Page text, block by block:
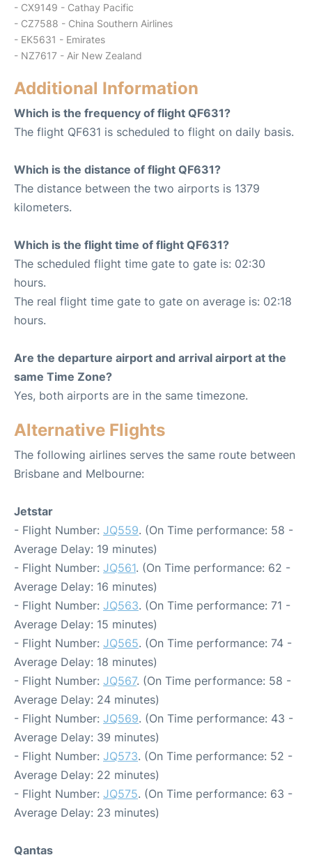
- CX9149 - Cathay Pacific
- CZ7588 - China Southern Airlines
- EK5631 - Emirates
- NZ7617 - Air New Zealand
Additional Information
Which is the frequency of flight QF631?
The flight QF631 is scheduled to flight on daily basis.
Which is the distance of flight QF631?
The distance between the two airports is 1379
kilometers.
Which is the flight time of flight QF631?
The scheduled flight time gate to gate is: 02:30
hours.
The real flight time gate to gate on average is: 02:18
hours.
Are the departure airport and arrival airport at the
same Time Zone?
Yes, both airports are in the same timezone.
Alternative Flights
The following airlines serves the same route between
Brisbane and Melbourne:
Jetstar
- Flight Number: JQ559. (On Time performance: 58 -
Average Delay: 19 minutes)
- Flight Number: JQ561. (On Time performance: 62 -
Average Delay: 16 minutes)
- Flight Number: JQ563. (On Time performance: 71 -
Average Delay: 15 minutes)
- Flight Number: JQ565. (On Time performance: 74 -
Average Delay: 18 minutes)
- Flight Number: JQ567. (On Time performance: 58 -
Average Delay: 24 minutes)
- Flight Number: JQ569. (On Time performance: 43 -
Average Delay: 39 minutes)
- Flight Number: JQ573. (On Time performance: 52 -
Average Delay: 22 minutes)
- Flight Number: JQ575. (On Time performance: 63 -
Average Delay: 23 minutes)
Qantas